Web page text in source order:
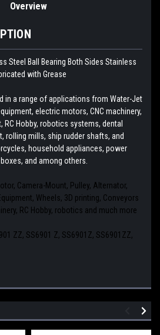
Overview
Steel Ball Bearing Both Sides Stainless
with Grease
in a range of applications from Water-Jet
electric motors, CNC machinery,
RC Hobby, robotics systems, dental
rolling mills, ship rudder shafts, and
household appliances, power
and among others.
Camera-Mount, Pulley, Alternator,
Wheels, 3D printing, Conveyors
RC Hobby, robotics and much more
ZZ, SS6901 Z, SS6901Z, SS6901ZZ,